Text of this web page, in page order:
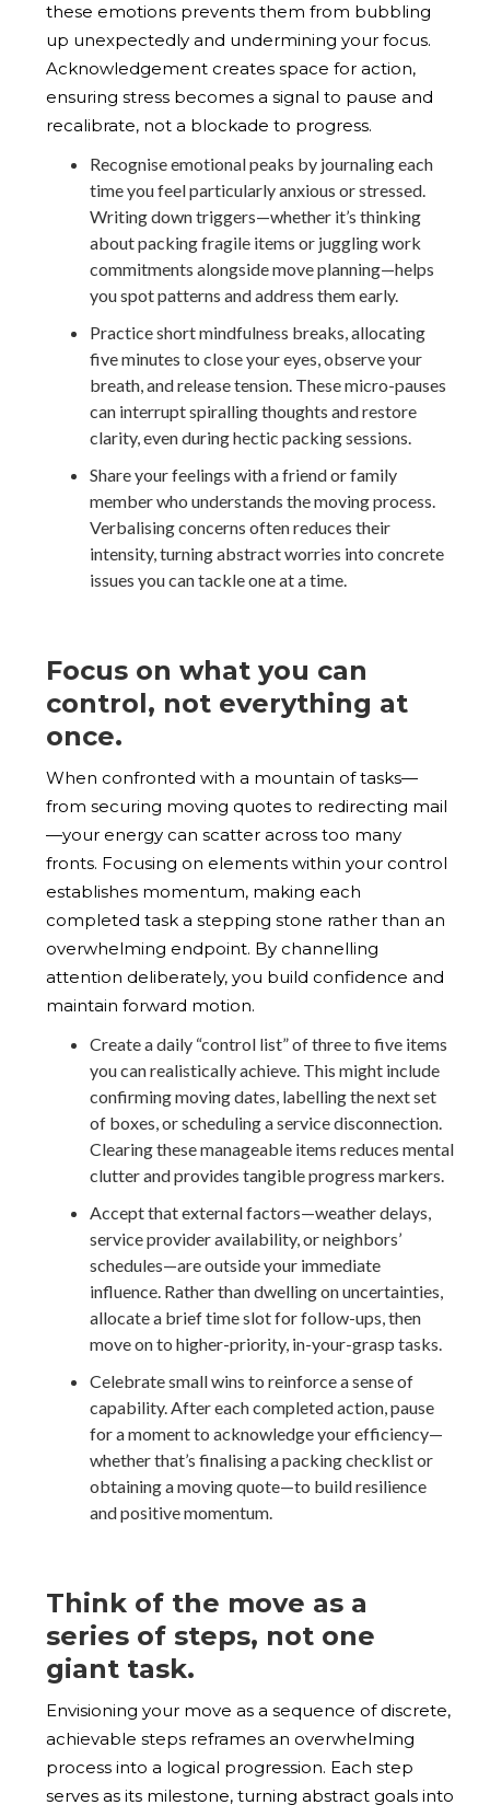
these emotions prevents them from bubbling
up unexpectedly and undermining your focus.
Acknowledgement creates space for action,
ensuring stress becomes a signal to pause and
recalibrate, not a blockade to progress.
Recognise emotional peaks by journaling each
time you feel particularly anxious or stressed.
Writing down triggers—whether it’s thinking
about packing fragile items or juggling work
commitments alongside move planning—helps
you spot patterns and address them early.
Practice short mindfulness breaks, allocating
five minutes to close your eyes, observe your
breath, and release tension. These micro-pauses
can interrupt spiralling thoughts and restore
clarity, even during hectic packing sessions.
Share your feelings with a friend or family
member who understands the moving process.
Verbalising concerns often reduces their
intensity, turning abstract worries into concrete
issues you can tackle one at a time.
Focus on what you can
control, not everything at
once.
When confronted with a mountain of tasks—
from securing moving quotes to redirecting mail
—your energy can scatter across too many
fronts. Focusing on elements within your control
establishes momentum, making each
completed task a stepping stone rather than an
overwhelming endpoint. By channelling
attention deliberately, you build confidence and
maintain forward motion.
Create a daily “control list” of three to five items
you can realistically achieve. This might include
confirming moving dates, labelling the next set
of boxes, or scheduling a service disconnection.
Clearing these manageable items reduces mental
clutter and provides tangible progress markers.
Accept that external factors—weather delays,
service provider availability, or neighbors’
schedules—are outside your immediate
influence. Rather than dwelling on uncertainties,
allocate a brief time slot for follow-ups, then
move on to higher-priority, in-your-grasp tasks.
Celebrate small wins to reinforce a sense of
capability. After each completed action, pause
for a moment to acknowledge your efficiency—
whether that’s finalising a packing checklist or
obtaining a moving quote—to build resilience
and positive momentum.
Think of the move as a
series of steps, not one
giant task.
Envisioning your move as a sequence of discrete,
achievable steps reframes an overwhelming
process into a logical progression. Each step
serves as its milestone, turning abstract goals into